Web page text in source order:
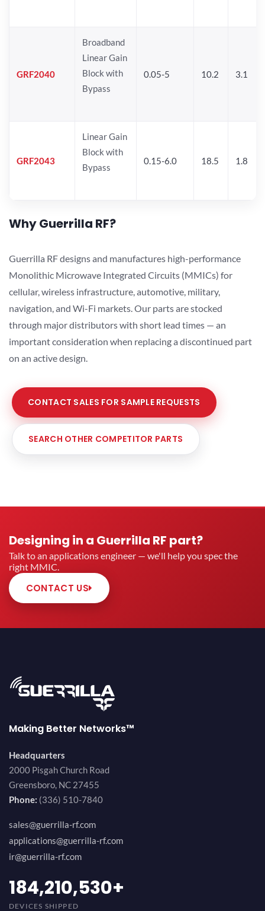
GRF2040
Broadband
Linear Gain
Block with
Bypass
0.05-5 10.2 3.1
GRF2043
Linear Gain
Block with
Bypass
0.15-6.0 18.5 1.8
Why Guerrilla RF?
Guerrilla RF designs and manufactures high-performance
Monolithic Microwave Integrated Circuits (MMICs) for
cellular, wireless infrastructure, automotive, military,
navigation, and Wi-Fi markets. Our parts are stocked
through major distributors with short lead times — an
important consideration when replacing a discontinued part
on an active design.
CONTACT SALES FOR SAMPLE REQUESTS
SEARCH OTHER COMPETITOR PARTS
Designing in a Guerrilla RF part?
Talk to an applications engineer — we'll help you spec the
right MMIC.
CONTACT US
Making Better Networks™
Headquarters
2000 Pisgah Church Road
Greensboro, NC 27455
Phone: (336) 510-7840
sales@guerrilla-rf.com
applications@guerrilla-rf.com
ir@guerrilla-rf.com
200,000,000
DEVICES SHIPPED